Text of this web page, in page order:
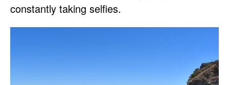
constantly taking selfies.